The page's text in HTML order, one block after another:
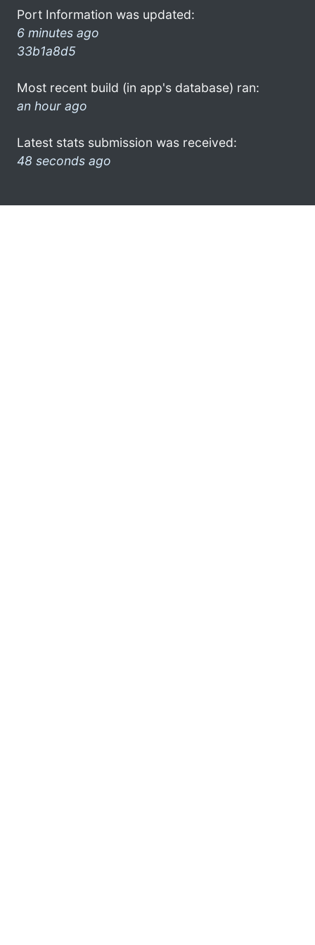
Port Information was updated:
6 minutes ago
33b1a8d5
Most recent build (in app's database) ran:
an hour ago
Latest stats submission was received:
48 seconds ago